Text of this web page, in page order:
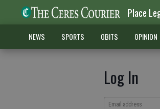
Place
NEWS SPORTS OBITS OPINION
Log In
Email address